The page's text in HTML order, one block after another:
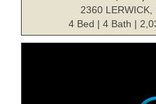
2360
4 Bed | 4 Bath |